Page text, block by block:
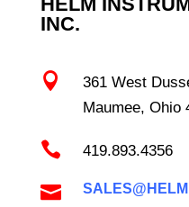
INC.

361 West
Maumee, Ohio
 419.893.4356
